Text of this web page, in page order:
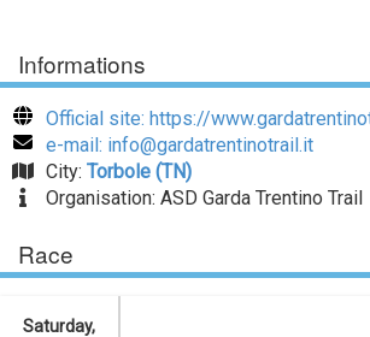
Informations
Official site: https://
e-mail: info@gardatrentinotrail.it
City: Torbole (TN)
Organisation: ASD Garda Trentino Trail
Race
Saturday,